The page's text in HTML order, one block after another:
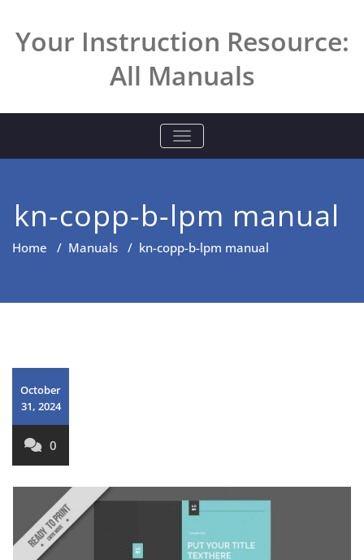
content
Your Instruction Resource:
All Manuals
TOGGLE NAVIGATION
kn-copp-b-lpm manual
Home / Manuals / kn-copp-b-lpm manual
October
31, 2024
0